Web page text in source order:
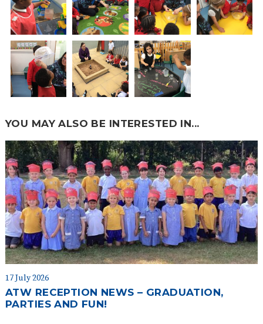
YOU MAY ALSO BE INTERESTED IN...
17 July 2026
ATW RECEPTION NEWS – GRADUATION,
PARTIES AND FUN!